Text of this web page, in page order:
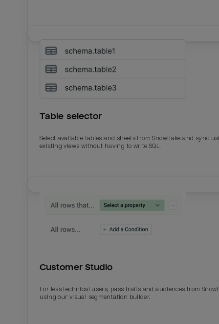
Table selector
Select available tables and sheets from Snowflake and sync
existing views without having to write SQL.
Customer Studio
For less technical users, pass traits and audiences from
using our visual segmentation builder.